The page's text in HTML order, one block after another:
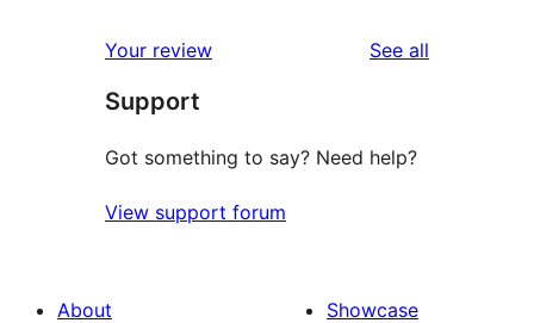
Your review See all
Support
Got something to say? Need help?
View support forum
About
Showcase